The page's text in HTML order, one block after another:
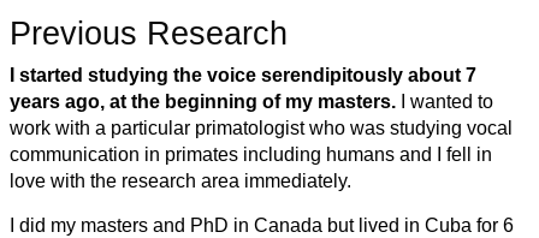
Previous Research
I started studying the voice serendipitously about 7
years ago, at the beginning of my masters.
I wanted to
work with a particular primatologist who was studying vocal
communication in primates including humans and I fell in
love with the research area immediately.
I did my masters and PhD in Canada but lived in Cuba for 6